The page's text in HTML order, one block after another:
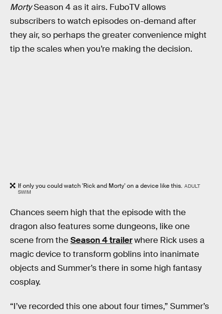
MortySeason 4 as it airs. FuboTV allows
subscribers to watch episodes on-demand after
they air, so perhaps the greater convenience might
tip the scales when you’re making the decision.
If only you could watch 'Rick and Morty' on a device like this. ADULT
SWIM
Chances seem high that the episode with the
dragon also features some dungeons, like one
scene from theSeason 4 trailerwhere Rick uses a
magic device to transform goblins into inanimate
objects and Summer’s there in some high fantasy
cosplay.
“I’ve recorded this one about four times,” Summer’s